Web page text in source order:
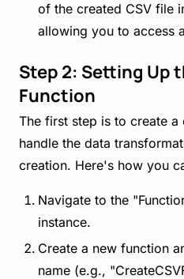
of the created CSV file
allowing you to access
Step 2: Setting Up
Function
The first step is to create
handle the data
creation. Here's how you
Navigate to the
instance.
Create a new function
name (e.g.,